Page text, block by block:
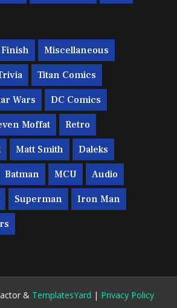
Miscellaneous
Titan Comics
Wars DC Comics
Moffat Retro
Matt Smith Daleks
Batman MCU Audio
Superman Iron Man
& TemplatesYard | Privacy Policy